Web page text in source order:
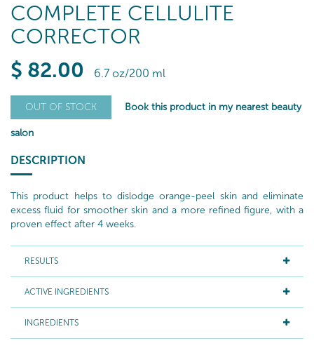
COMPLETE CELLULITE
CORRECTOR
$ 82.00 6.7 oz/200 ml
OUT OF STOCK Book this product in my nearest beauty
salon
DESCRIPTION
This product helps to dislodge orange-peel skin and eliminate
excess fluid for smoother skin and a more refined figure, with a
proven effect after 4 weeks.
RESULTS
ACTIVE INGREDIENTS
INGREDIENTS